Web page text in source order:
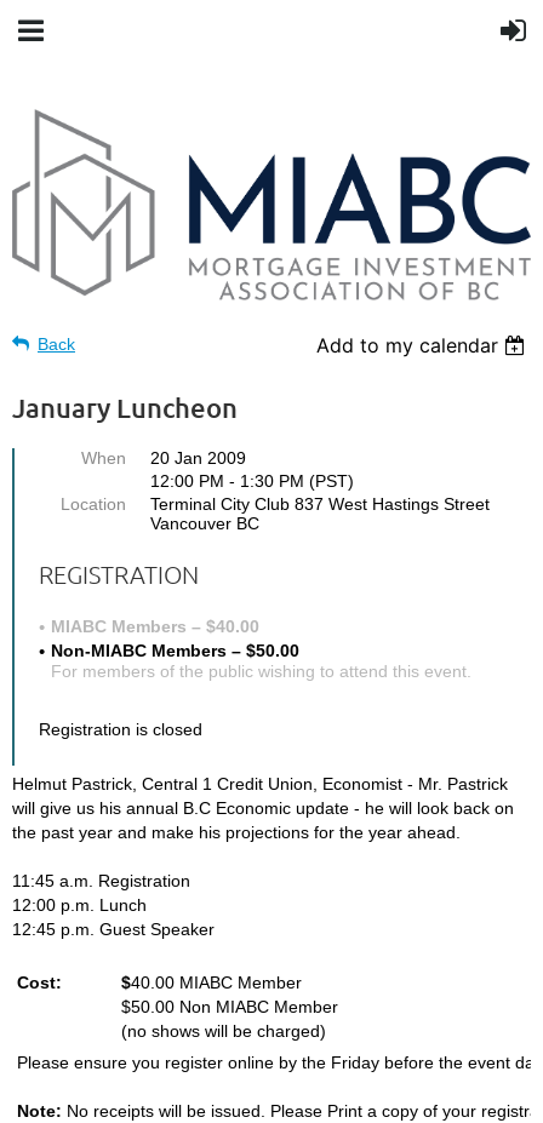
Back Add to my calendar
January Luncheon
When
20 Jan 2009
12:00 PM - 1:30 PM (PST)
Location
Terminal City Club 837 West Hastings Street
Vancouver BC
REGISTRATION
MIABC Members – $40.00
Non-MIABC Members – $50.00
For members of the public wishing to attend this event.
Registration is closed
Helmut Pastrick, Central 1 Credit Union, Economist - Mr. Pastrick
will give us his annual B.C Economic update - he will look back on
the past year and make his projections for the year ahead.
11:45 a.m. Registration
12:00 p.m. Lunch
12:45 p.m. Guest Speaker
Cost: $40.00 MIABC Member
$50.00 Non MIABC Member
(no shows will be charged)
Please ensure you register online by the Friday before the event
Note: No receipts will be issued. Please Print a copy of your